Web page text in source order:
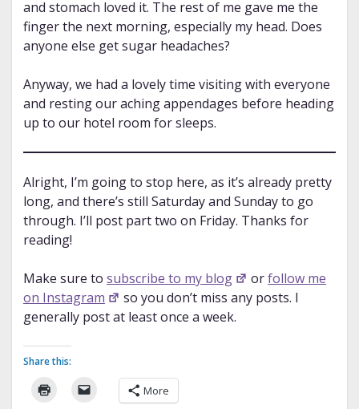
and stomach loved it. The rest of me gave me the
finger the next morning, especially my head. Does
anyone else get sugar headaches?
Anyway, we had a lovely time visiting with everyone
and resting our aching appendages before heading
up to our hotel room for sleeps.
Alright, I’m going to stop here, as it’s already pretty
long, and there’s still Saturday and Sunday to go
through. I’ll post part two on Friday. Thanks for
reading!
Make sure to subscribe to my blog orfollow me
on Instagram
so you don’t miss any posts. I
generally post at least once a week.
Share this:
More